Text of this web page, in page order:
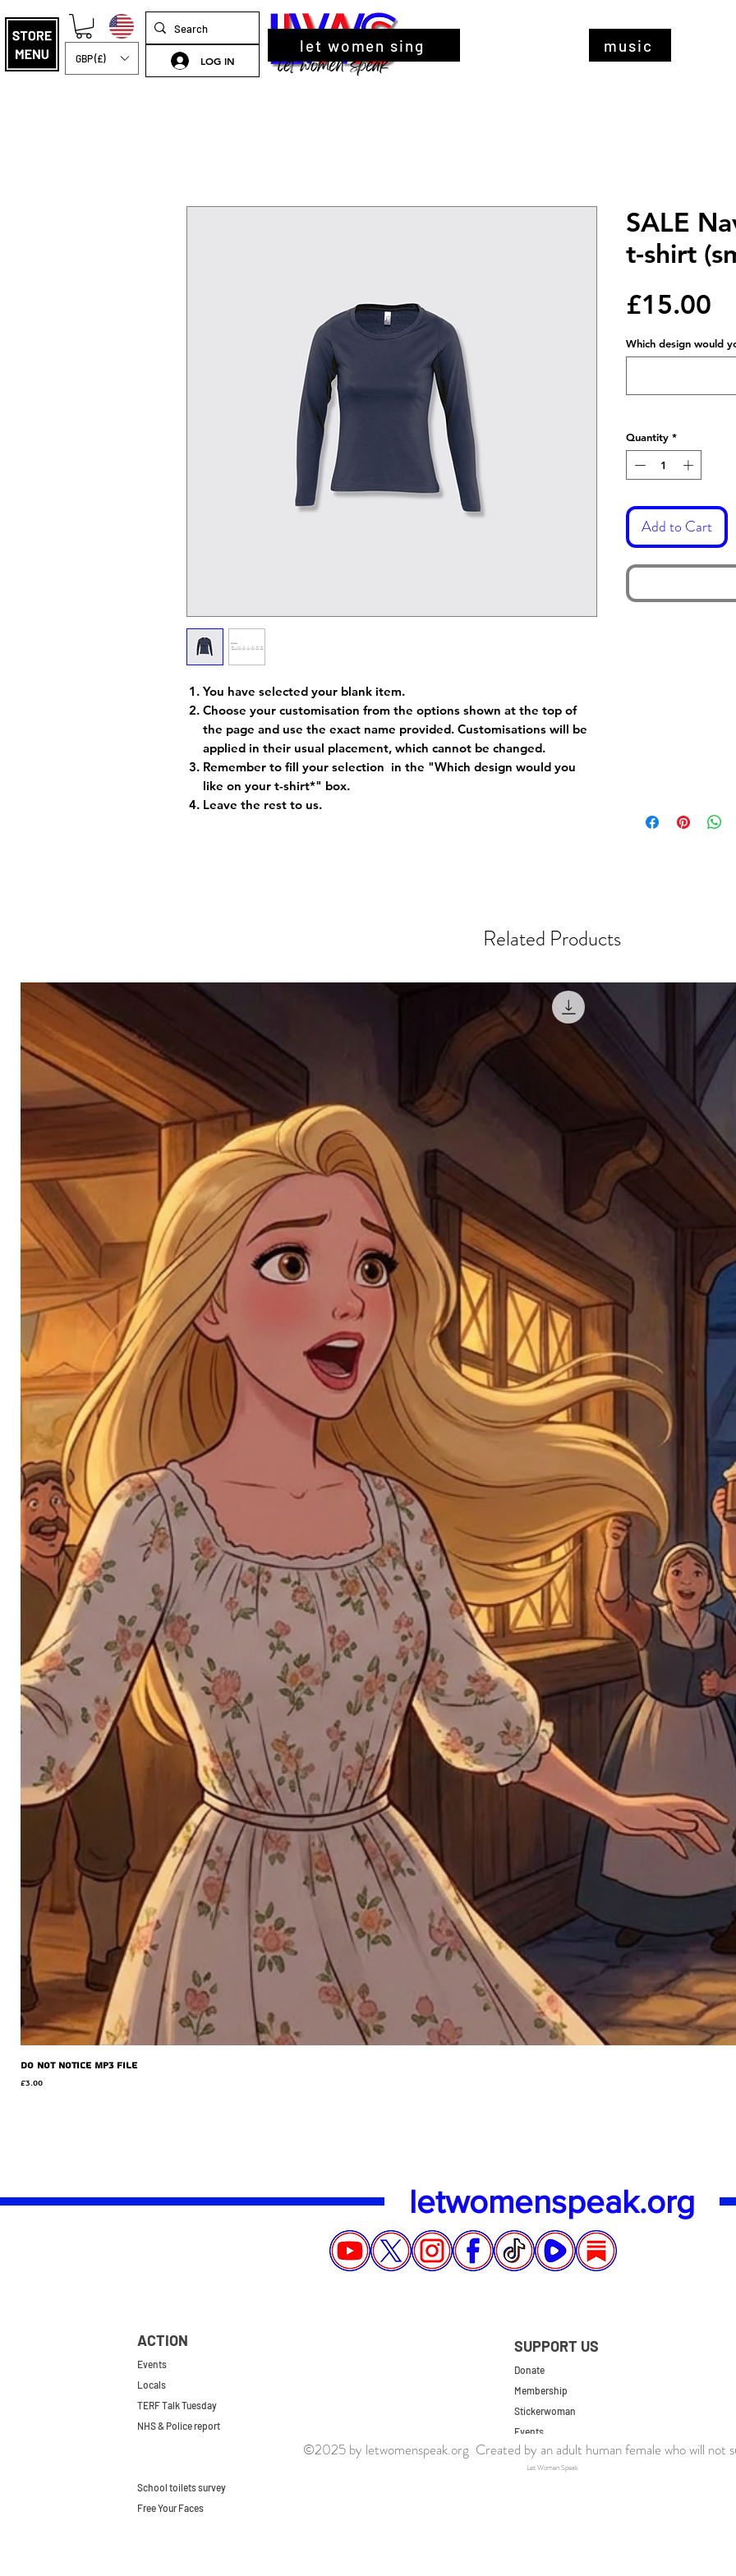
GBP (£) LOG IN
let women sing music
You have selected your blank item.
Choose your customisation from the options shown at the top of
the page and use the exact name provided. Customisations will be
applied in their usual placement, which cannot be changed.
Remember to fill your selection in the "Which design would you
like on your t-shirt*" box.
Leave the rest to us.
SALE
t-shirt
£15.00
Which design would
Quantity *
Add to Cart
Related Products
Do Not Notice MP3 file
Price
£3.00
letwomenspeak.org
ACTION
Events
Locals
TERF Talk Tuesday
NHS & Police report
School toilets survey
Free Your Faces
SUPPORT US
Donate
Membership
Stickerwoman
Events
UK Store
US Store
©2025 by letwomenspeak.org Created by an adult human female who will not
Let Women Speak